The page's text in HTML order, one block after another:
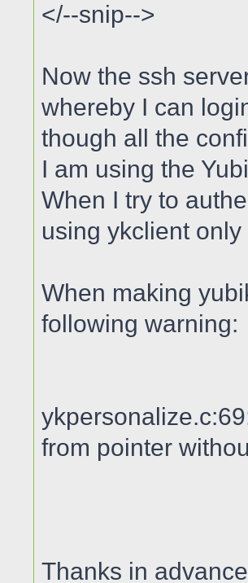
</--snip-->
Now the ssh
whereby I can
though all the
I am using the
When I try to
using ykclient
When making
following warning:
from pointer
Thanks in